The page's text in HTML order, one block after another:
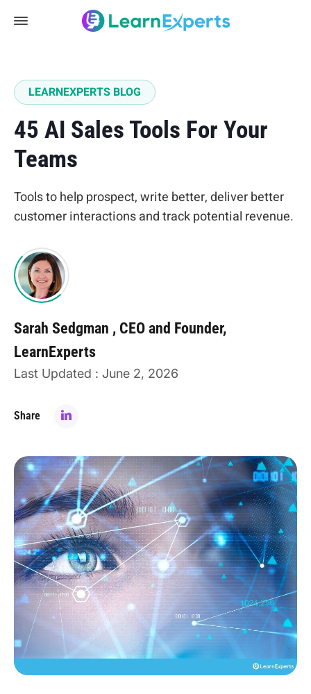
LEARNEXPERTS BLOG
45 AI Sales Tools For Your
Teams
Tools to help prospect, write better, deliver better
customer interactions and track potential revenue.
Sarah Sedgman
CEO and Founder,
LearnExperts
Last Updated : June 2, 2026
Share